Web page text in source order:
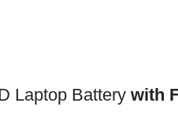
Laptop Battery with